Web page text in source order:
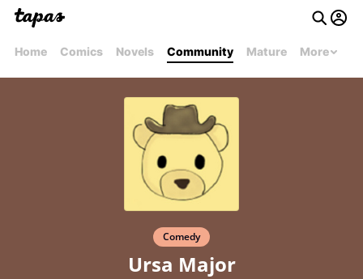
Home Comics Novels Community Mature More
Comedy
Ursa Major